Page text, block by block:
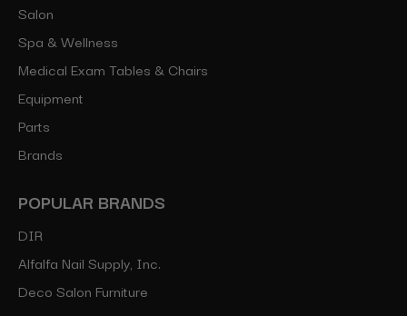
Salon
Spa & Wellness
Medical Exam Tables & Chairs
Equipment
Parts
Brands
POPULAR BRANDS
DIR
Alfalfa Nail Supply, Inc.
Deco Salon Furniture